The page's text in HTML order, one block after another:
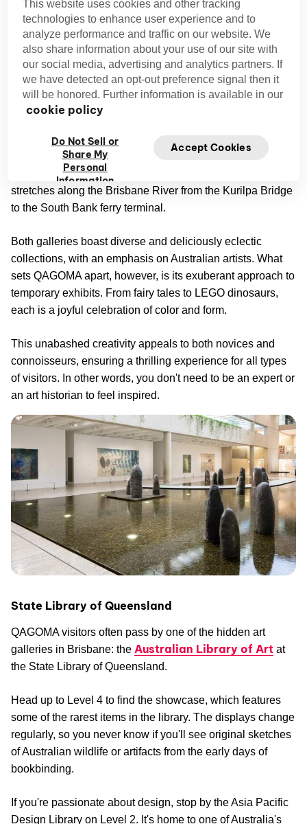
Once upon a time, Brisbane's South Bank was one of the
city's seediest industrial districts. Today, this buzzing
neighborhood is a hotspot for art, culture, and
entertainment.
Queensland Art Gallery and Gallery of Modern Art
(QAGOMA)
The Queensland Art Gallery and Gallery of Modern Art are
collectively known as
QAGOMA in Brisbane
galleries are part of a massive cultural complex that
stretches along the Brisbane River from the Kurilpa Bridge
to the South Bank ferry terminal.
Both galleries boast diverse and deliciously eclectic
collections, with an emphasis on Australian artists. What
sets QAGOMA apart, however, is its exuberant approach to
temporary exhibits. From fairy tales to LEGO dinosaurs,
each is a joyful celebration of color and form.
This unabashed creativity appeals to both novices and
connoisseurs, ensuring a thrilling experience for all types
of visitors. In other words, you don't need to be an expert or
an art historian to feel inspired.
State Library of Queensland
QAGOMA visitors often pass by one of the hidden art
galleries in Brisbane: the Australian Library of Art at
the State Library of Queensland.
Head up to Level 4 to find the showcase, which features
some of the rarest items in the library. The displays change
regularly, so you never know if you'll see original sketches
of Australian wildlife or artifacts from the early days of
bookbinding.
If you're passionate about design, stop by the Asia Pacific
Design Library on Level 2. It's home to one of Australia's
This website uses cookies and other tracking
technologies to enhance user experience and to
analyze performance and traffic on our website. We
also share information about your use of our site with
our social media, advertising and analytics partners. If
we have detected an opt-out preference signal then it
will be honored. Further information is available in our
cookie policy
Do Not Sell or
Share My
Personal
Information
Accept Cookies